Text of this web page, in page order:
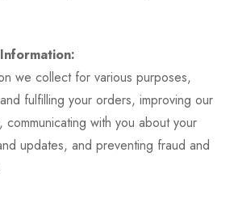
we collect for various purposes,
fulfilling your orders, improving our
with you about your
updates, and preventing fraud and